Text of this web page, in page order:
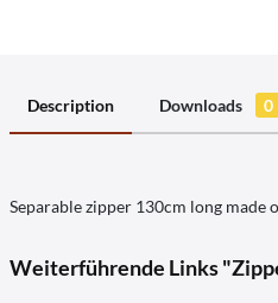
Description Downloads 0
Separable zipper 130cm long made
Weiterführende Links